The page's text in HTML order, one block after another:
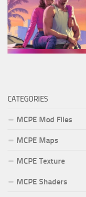
CATEGORIES
MCPE Mod Files
MCPE Maps
MCPE Texture
MCPE Shaders